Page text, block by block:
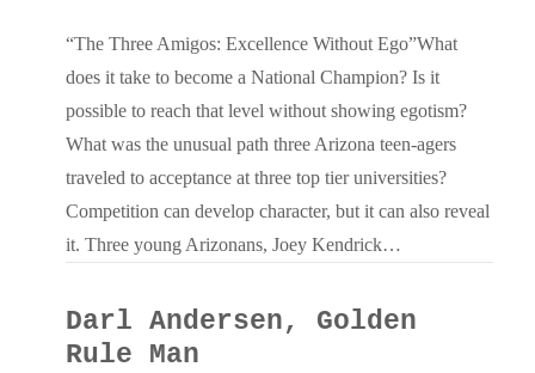
“The Three Amigos: Excellence Without Ego”What
does it take to become a National Champion? Is it
possible to reach that level without showing egotism?
What was the unusual path three Arizona teen-agers
traveled to acceptance at three top tier universities?
Competition can develop character, but it can also reveal
it. Three young Arizonans, Joey Kendrick…
Darl Andersen, Golden
Rule Man